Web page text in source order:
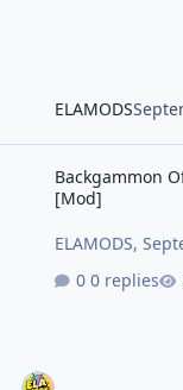
ELAMODS
Backgammon
[Mod]
ELAMODS,
0 replies